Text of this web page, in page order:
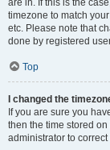
are in. If this is the
timezone to match
etc. Please note that
done by registered
Top
I changed the
If you are sure you
then the time stored
administrator to